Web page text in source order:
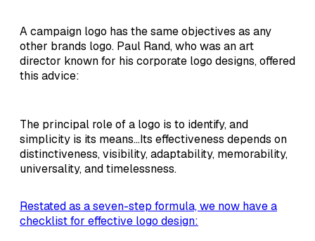
A campaign logo has the same objectives as any
other brands logo. Paul Rand, who was an art
director known for his corporate logo designs, offered
this advice:
The principal role of a logo is to identify, and
simplicity is its means...Its effectiveness depends on
distinctiveness, visibility, adaptability, memorability,
universality, and timelessness.
Restated as a seven-step formula, we now have a
checklist for effective logo design: